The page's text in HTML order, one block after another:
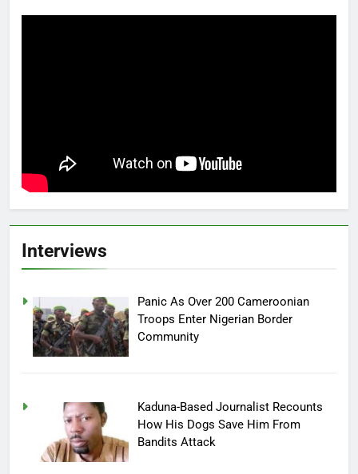
Interviews
Panic As Over 200 Cameroonian
Troops Enter Nigerian Border
Community
Kaduna-Based Journalist Recounts
How His Dogs Save Him From
Bandits Attack